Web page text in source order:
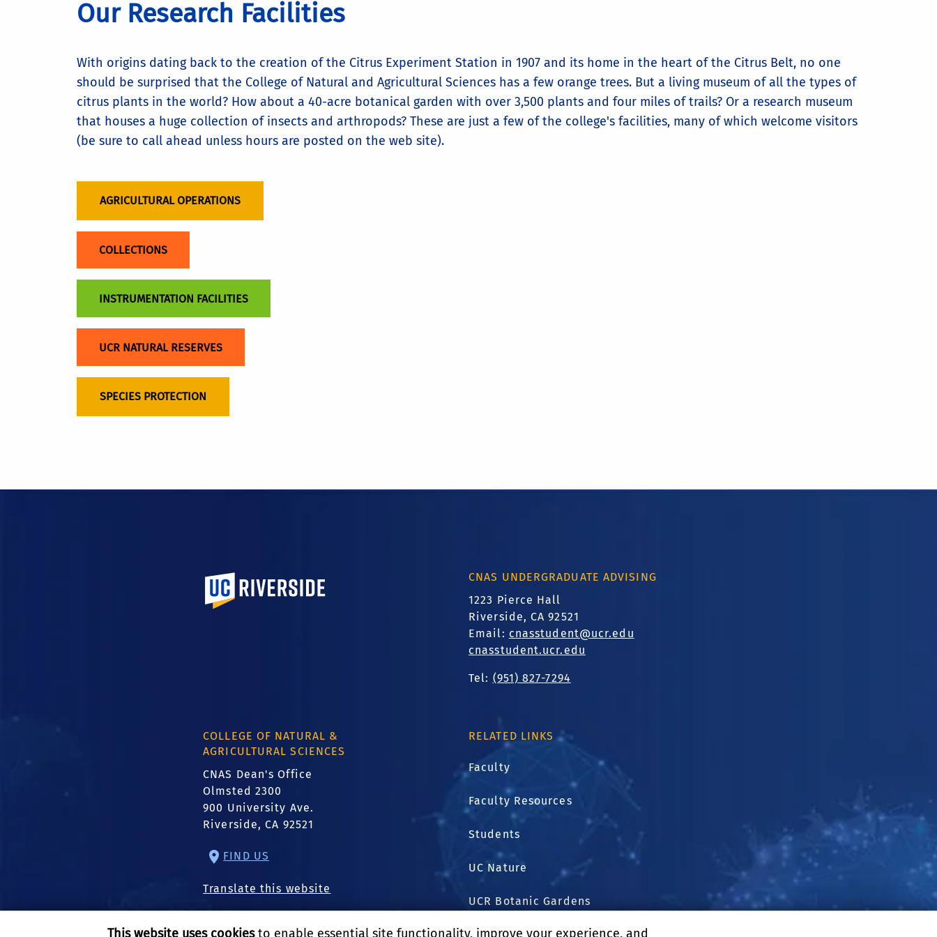
Our Research Facilities
With origins dating back to the creation of the Citrus Experiment Station in 1907 and its home in the heart of the Citrus Belt, no one
should be surprised that the College of Natural and Agricultural Sciences has a few orange trees. But a living museum of all the types of
citrus plants in the world? How about a 40-acre botanical garden with over 3,500 plants and four miles of trails? Or a research museum
that houses a huge collection of insects and arthropods? These are just a few of the college's facilities, many of which welcome visitors
(be sure to call ahead unless hours are posted on the web site).
AGRICULTURAL OPERATIONS
COLLECTIONS
INSTRUMENTATION FACILITIES
UCR NATURAL RESERVES
SPECIES PROTECTION
University of California, Riverside
CNAS UNDERGRADUATE ADVISING
1223 Pierce Hall
Riverside, CA 92521
Email: cnasstudent@ucr.edu
cnasstudent.ucr.edu
Tel: (951) 827-7294
COLLEGE OF NATURAL &
AGRICULTURAL SCIENCES
CNAS Dean's Office
Olmsted 2300
900 University Ave.
Riverside, CA 92521
FIND US
Translate this website
RELATED LINKS
Faculty
Faculty Resources
Students
UC Nature
UCR Botanic Gardens
Harvest Shared Services Center
This website uses cookiesto enable essential site functionality, improve your experience, and